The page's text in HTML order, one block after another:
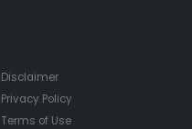
Disclaimer
Privacy Policy
Terms of Use